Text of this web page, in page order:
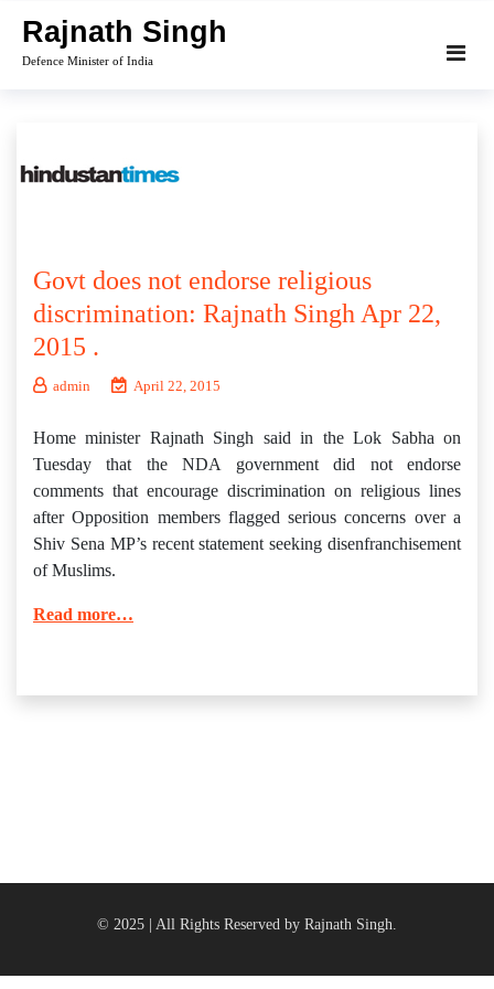
content
Rajnath Singh
Defence Minister of India
Govt does not endorse religious
discrimination: Rajnath Singh Apr 22,
2015 .
admin April 22, 2015
Home minister Rajnath Singh said in the Lok Sabha on
Tuesday that the NDA government did not endorse
comments that encourage discrimination on religious lines
after Opposition members flagged serious concerns over a
Shiv Sena MP’s recent statement seeking disenfranchisement
of Muslims.
Read more…
© 2025 | All Rights Reserved by Rajnath Singh.